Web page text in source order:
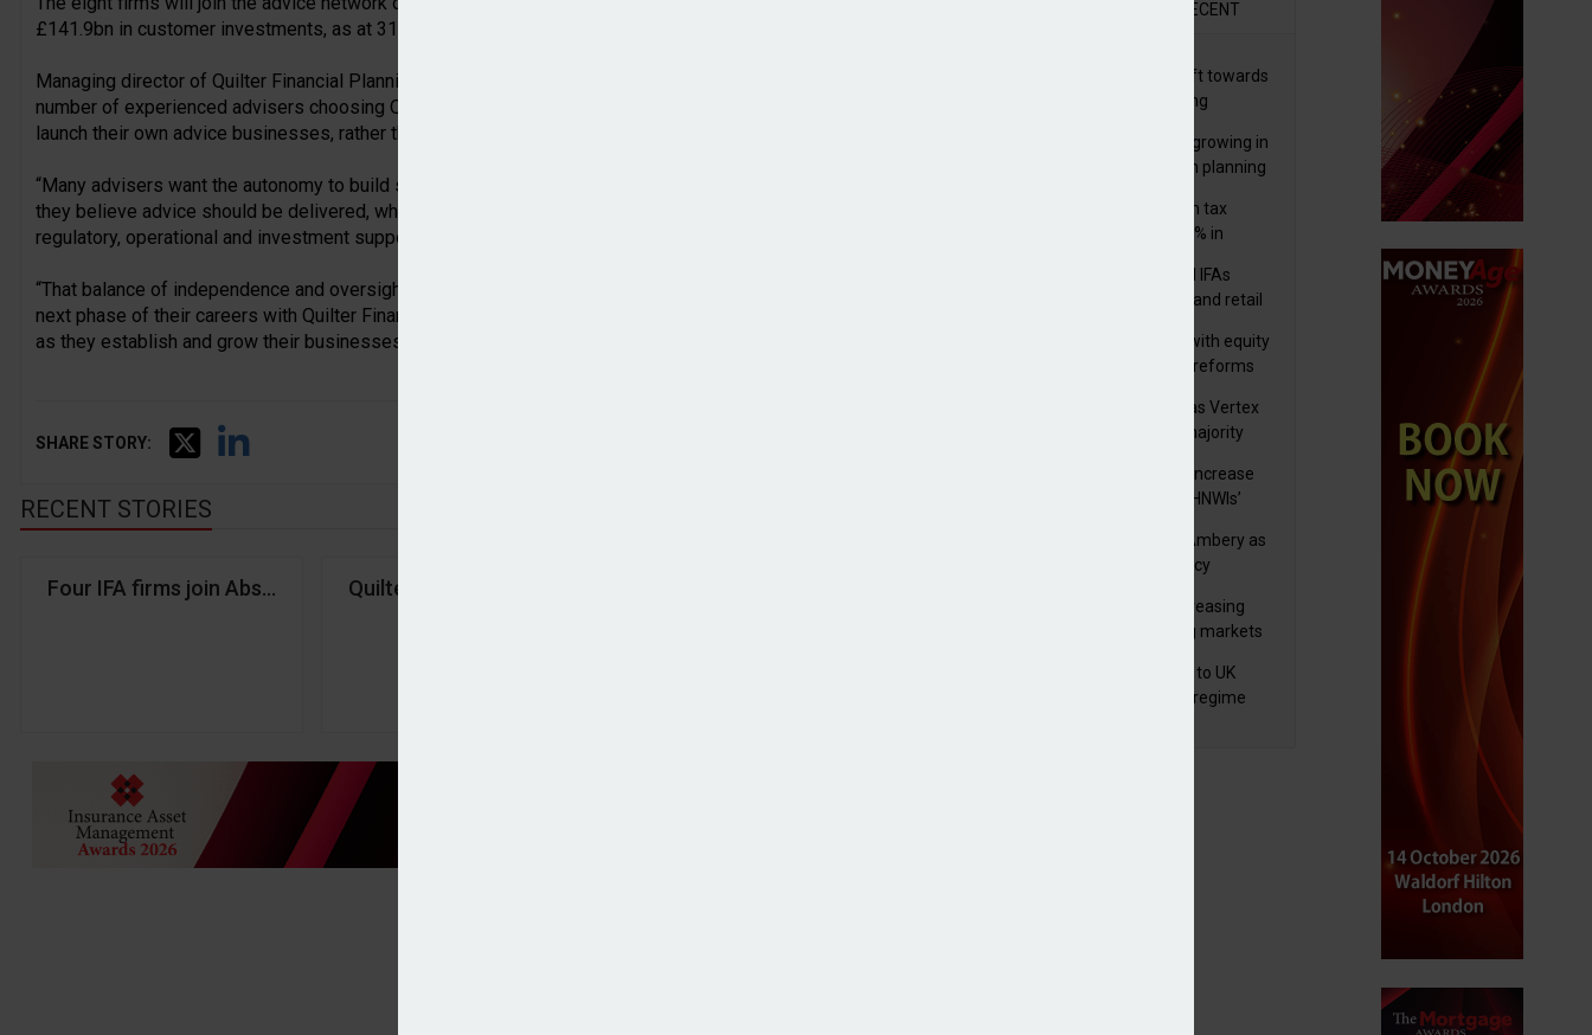
£141.9bn in customer investments, as at 31 March 2026.
Managing director of Quilter Financial Planning, Warren Vickers, commented: “We are seeing a growing
number of experienced advisers choosing Quilter Financial Planning as the platform from which to
launch their own advice businesses, rather than joining existing firms.
“Many advisers want the autonomy to build something of their own and shape a business around how
they believe advice should be delivered, while still operating within a framework that provides the
regulatory, operational and investment support required in today’s market.
“That balance of independence and oversight is a key reason why advisers are choosing to start the
next phase of their careers with Quilter Financial Planning, and we are pleased to support these firms
as they establish and grow their businesses.”
SHARE STORY:
RECENT STORIES
Four IFA firms join Absolute Financial GroupQuilter Financial Planning adds eight AR firms to adviser network
RECENT
Older generations shift towards
early inheritance gifting
Structural optionality growing in
importance for wealth planning
Deemed and non-dom tax
receipts increase by 9% in
Wealth managers and IFAs
expect ‘surge’ in HNW and retail
FCA pushes forward with equity
market transparency reforms
Tavistock to rebrand as Vertex
Group as it acquires majority
Overseas authorities increase
scrutiny of UK-based HNWIs’
Aviva appoints Mike Ambery as
director of wealth policy
Wealth managers increasing
exposure to emerging markets
FCA finalises reforms to UK
transaction reporting regime